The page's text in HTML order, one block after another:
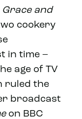
Grace and
cookery
in time –
age of TV
ruled the
broadcast
on BBC